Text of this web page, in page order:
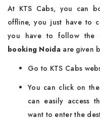
At KTS Cabs, you can
offline, you just have to
you have to follow the
booking Noidaare given
Go to KTS Cabs
You can click on
can easily access
want to enter the